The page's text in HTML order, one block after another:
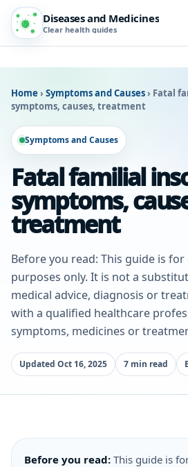
Diseases and Medicines
Clear health guides
Home › Symptoms and Causes› Fatal
symptoms, causes, treatment
Symptoms and Causes
Fatal familial
symptoms,
treatment
Before you read: This guide is
purposes only. It is not a
medical advice, diagnosis or
with a qualified healthcare
symptoms, medicines or
Updated Oct 16, 2025 7 min read
Before you read: This guide is